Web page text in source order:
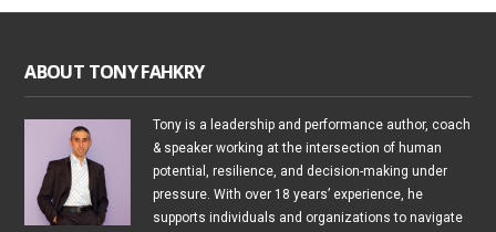
ABOUT TONY FAHKRY
Tony is a leadership and performance author, coach
& speaker working at the intersection of human
potential, resilience, and decision-making under
pressure. With over 18 years’ experience, he
supports individuals and organizations to navigate